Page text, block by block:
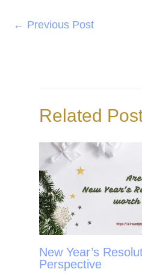
c
i
r
n
e
s
t
a
← Previous Post
Related
New Year’s
Perspective